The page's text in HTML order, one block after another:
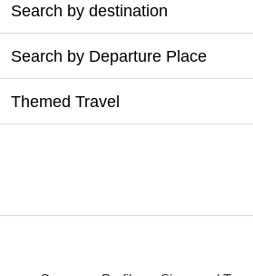
Search by destination
Search by Departure Place
Themed Travel